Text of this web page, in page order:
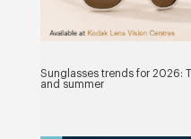
Sunglasses trends for 2026:
and summer